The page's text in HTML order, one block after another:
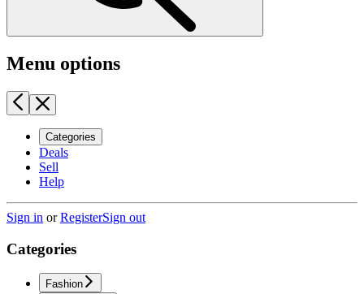
Menu options
Categories
Deals
Sell
Help
Sign in orRegisterSign out
Categories
Fashion